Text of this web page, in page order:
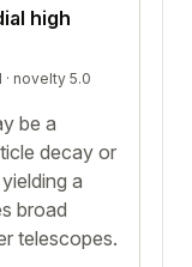
high
· novelty 5.0
be a
decay or
a
broad
telescopes.